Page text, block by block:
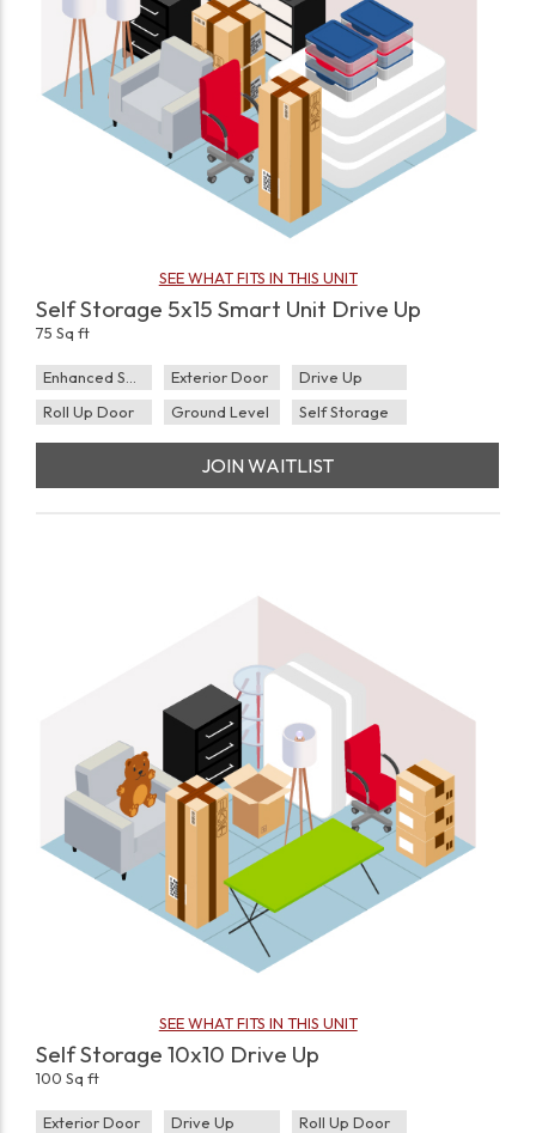
SEE WHAT FITS IN THIS UNIT
Self Storage 5x15 Smart Unit Drive Up
75 Sq ft
Exterior Door
Drive Up
Roll Up Door
Ground Level Self Storage
JOIN WAITLIST
SEE WHAT FITS IN THIS UNIT
Self Storage 10x10 Drive Up
100 Sq ft
Exterior Door Drive Up
Roll Up Door